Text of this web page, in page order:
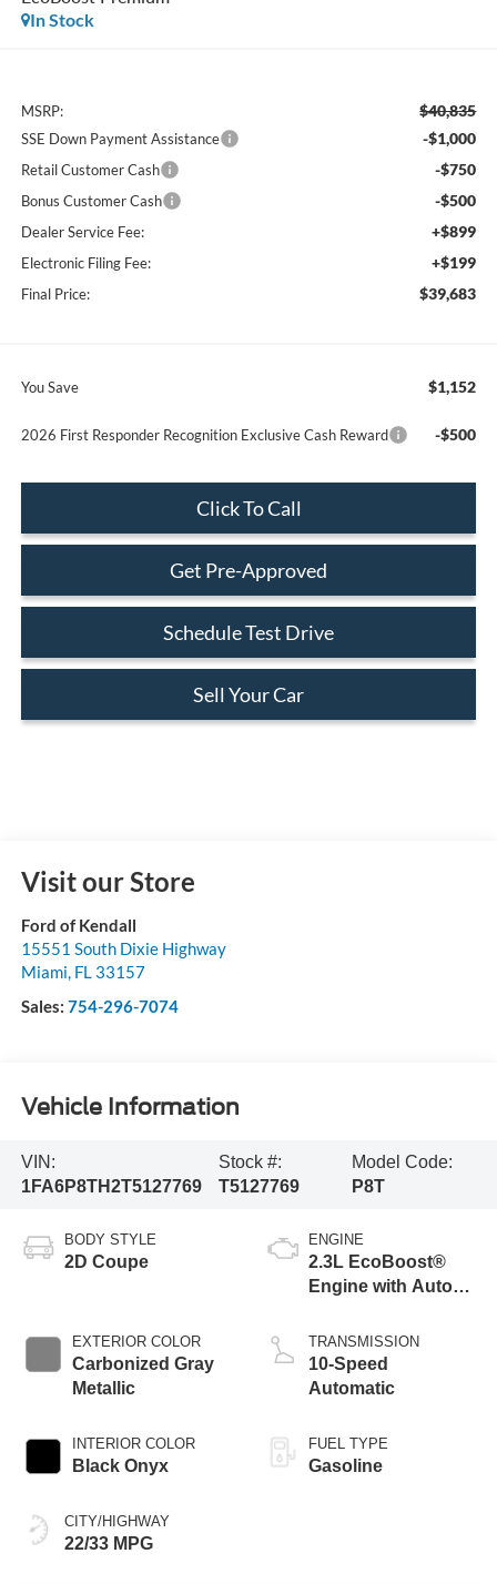
In Stock
MSRP: $40,835
SSE Down Payment Assistance -$1,000
Retail Customer Cash -$750
Bonus Customer Cash -$500
Dealer Service Fee: +$899
Electronic Filing Fee: +$199
Final Price: $39,683
You Save $1,152
2026 First Responder Recognition Exclusive Cash Reward -$500
Click To Call
Get Pre-Approved
Schedule Test Drive
Sell Your Car
Visit our Store
Ford of Kendall
15551 South Dixie Highway
Miami, FL 33157
Sales: 754-296-7074
Vehicle Information
VIN:
1FA6P8TH2T5127769
Stock #:
T5127769
Model Code:
P8T
BODY STYLE
2D Coupe
EXTERIOR COLOR
Carbonized Gray
Metallic
INTERIOR COLOR
Black Onyx
CITY/HIGHWAY
22/33 MPG
ENGINE
2.3L EcoBoost®
Engine with Auto
Technology
TRANSMISSION
10-Speed
Automatic
FUEL TYPE
Gasoline